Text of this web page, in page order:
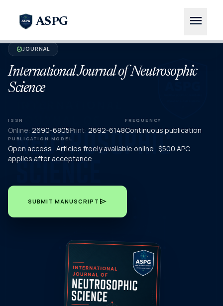
ASPG menu
verifiedJOURNAL
International Journal of Neutrosophic
Science
ISSN
Online: 2690-6805Print: 2692-6148
FREQUENCY
Continuous publication
PUBLICATION MODEL
Open access · Articles freely available online · $500 APC
applies after acceptance
SUBMIT MANUSCRIPT send